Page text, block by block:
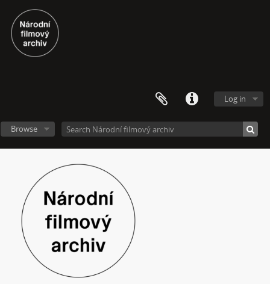
Log in
Browse